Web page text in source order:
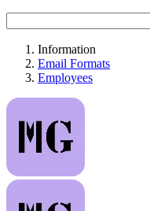
Information
Email Formats
Employees